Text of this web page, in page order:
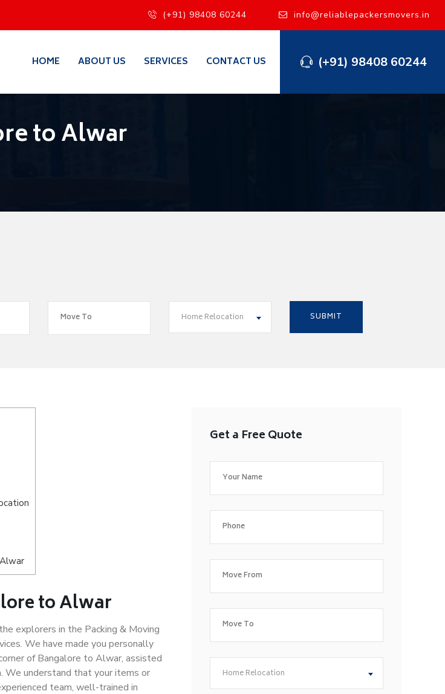
(+91) 98408 60244 info@reliablepackersmovers.in
(+91) 98408 60244
HOME ABOUT US SERVICES CONTACT US
to Alwar
Home Relocation
to Alwar
explorers in the Packing & Moving
We have made you personally
of Bangalore to Alwar, assisted
understand that your items or
team, well-trained in
Get a Free Quote
Home Relocation